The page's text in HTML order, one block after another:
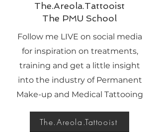
The.Areola.Tattooist
The PMU School
Follow me LIVE on social media
for inspiration on treatments,
training and get a little insight
into the industry of Permanent
Make-up and Medical Tattooing
The.Areola.Tattooist